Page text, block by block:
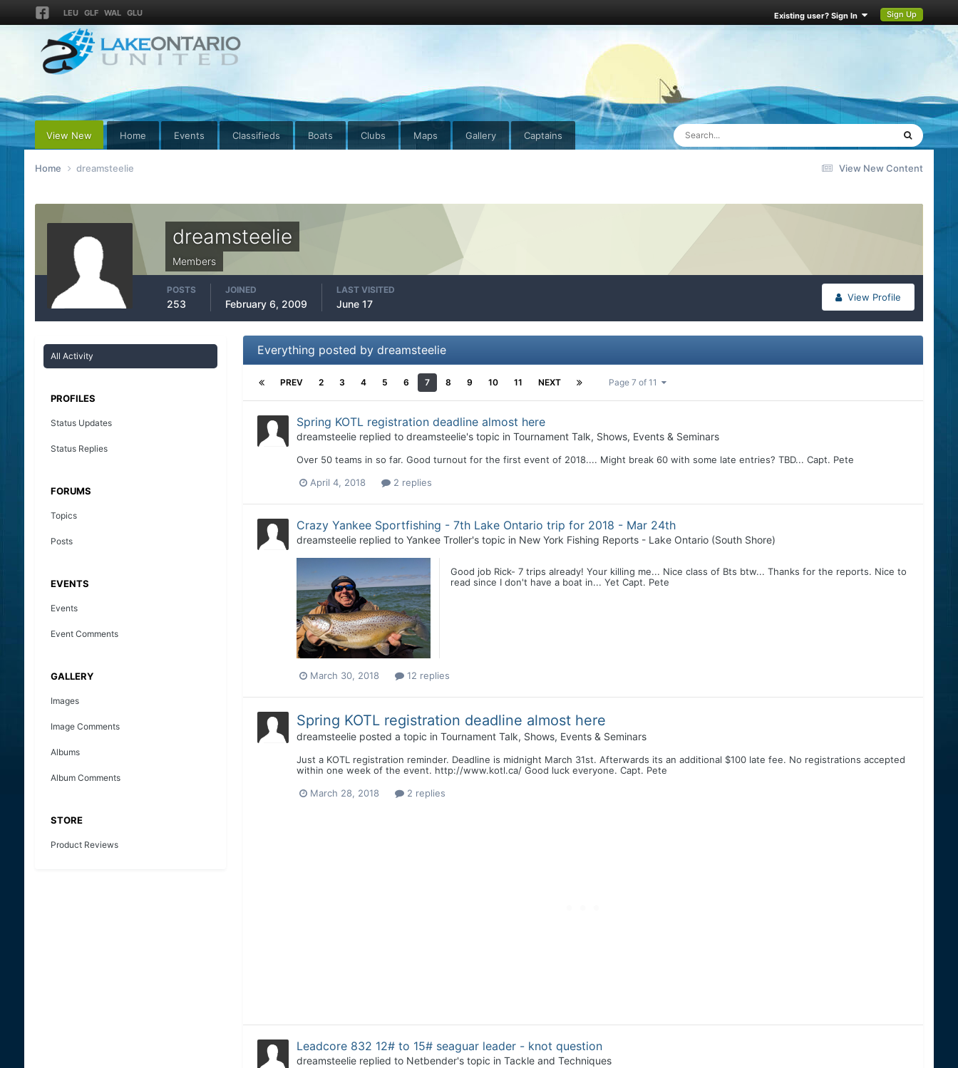
LEU GLF WAL GLU Existing user? Sign In Sign Up
View New Home Events Classifieds Boats Clubs Maps Gallery Captains
View New Content
Home dreamsteelie
dreamsteelie
Members
View Profile
POSTS
253
JOINED
February 6, 2009
LAST VISITED
June 17
All Activity
PROFILES
Status Updates
Status Replies
FORUMS
Topics
Posts
EVENTS
Events
Event Comments
GALLERY
Images
Image Comments
Albums
Album Comments
STORE
Product Reviews
Everything posted by dreamsteelie
PREV 2 3 4 5 6 7 8 9 10 11 NEXT Page 7 of 11
Spring KOTL registration deadline almost here
dreamsteeliereplied to dreamsteelie's topic in Tournament Talk, Shows, Events & Seminars
Over 50 teams in so far. Good turnout for the first event of 2018.... Might break 60 with some late entries? TBD... Capt. Pete
April 4, 2018 2 replies
Crazy Yankee Sportfishing - 7th Lake Ontario trip for 2018 - Mar 24th
dreamsteeliereplied to Yankee Troller's topic in New York Fishing Reports - Lake Ontario (South Shore)
Good job Rick- 7 trips already! Your killing me... Nice class of Bts btw... Thanks for the reports. Nice to
read since I don't have a boat in... Yet Capt. Pete
March 30, 2018 12 replies
Spring KOTL registration deadline almost here
dreamsteelieposted a topic in Tournament Talk, Shows, Events & Seminars
Just a KOTL registration reminder. Deadline is midnight March 31st. Afterwards its an additional $100 late fee. No registrations accepted
within one week of the event. http://www.kotl.ca/ Good luck everyone. Capt. Pete
March 28, 2018 2 replies
Leadcore 832 12# to 15# seaguar leader - knot question
dreamsteeliereplied to Netbender's topic in Tackle and Techniques